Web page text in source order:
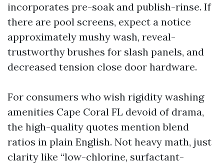
incorporates pre-soak and publish-rinse. If
there are pool screens, expect a notice
approximately mushy wash, reveal-
trustworthy brushes for slash panels, and
decreased tension close door hardware.
For consumers who wish rigidity washing
amenities Cape Coral FL devoid of drama,
the high-quality quotes mention blend
ratios in plain English. Not heavy math, just
clarity like “low-chlorine, surfactant-